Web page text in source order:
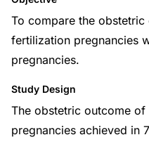
To compare the
fertilization pregnancies
pregnancies.
Study Design
The obstetric outcome
pregnancies achieved in